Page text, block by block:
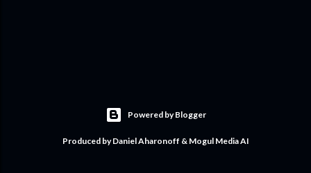
Powered by Blogger
Produced by Daniel Aharonoff & Mogul Media AI